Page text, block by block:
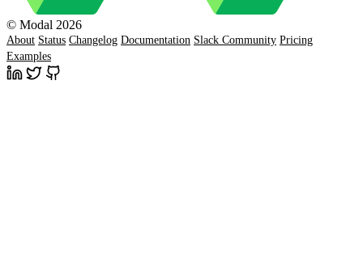
© Modal 2026
About Status Changelog Documentation Slack Community Pricing
Examples